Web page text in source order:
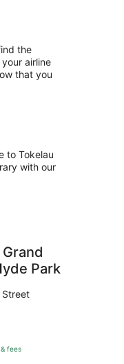
the
airline
that you
to Tokelau
with our
Park
Street
fees